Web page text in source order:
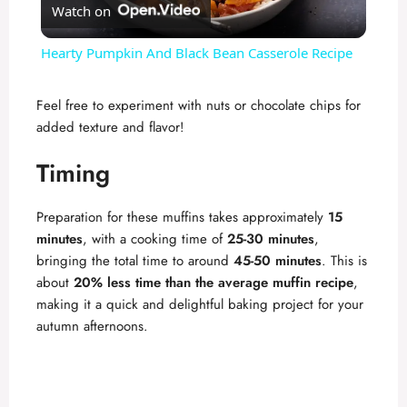
l
i
d
Watch on
Hearty Pumpkin And Black Bean Casserole Recipe
Feel free to experiment with nuts or chocolate chips for
added texture and flavor!
Timing
Preparation for these muffins takes approximately 15
minutes, with a cooking time of25-30 minutes,
bringing the total time to around 45-50 minutes. This is
about 20% less time than the average muffin recipe,
making it a quick and delightful baking project for your
autumn afternoons.